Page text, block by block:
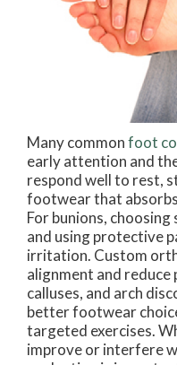
Many commonfoot
early attention and
respond well to rest,
footwear that
For bunions,
and using protective
irritation. Custom
alignment and reduce
calluses, and arch
better footwear
targeted exercises.
improve or interfere